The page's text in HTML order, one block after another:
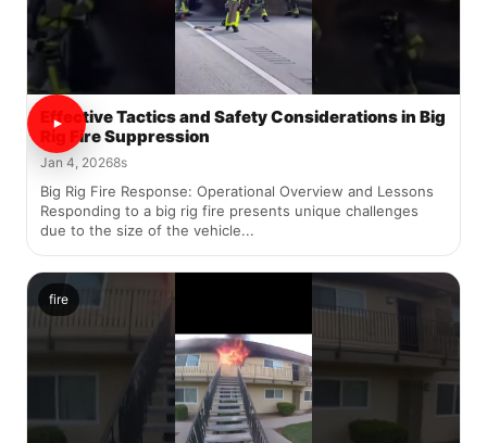
Effective Tactics and Safety Considerations in Big
Rig Fire Suppression
Jan 4, 20268s
Big Rig Fire Response: Operational Overview and Lessons
Responding to a big rig fire presents unique challenges
due to the size of the vehicle...
fire